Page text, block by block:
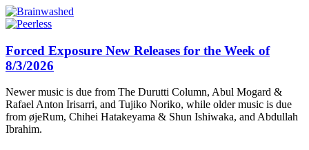
Forced Exposure New Releases for the Week of
8/3/2026
Newer music is due from The Durutti Column, Abul Mogard &
Rafael Anton Irisarri, and Tujiko Noriko, while older music is due
from øjeRum, Chihei Hatakeyama & Shun Ishiwaka, and Abdullah
Ibrahim.